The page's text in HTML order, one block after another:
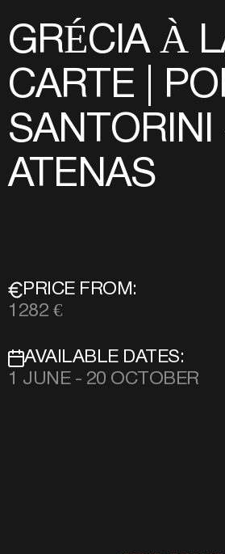
GRÉCIA À
CARTE |
SANTORINI
ATENAS
PRICE FROM:
1282 €
AVAILABLE DATES:
1 JUNE - 20 OCTOBER